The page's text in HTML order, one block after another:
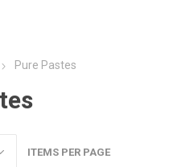
Pure Pastes
ITEMS PER PAGE